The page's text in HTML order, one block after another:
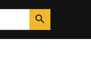
search